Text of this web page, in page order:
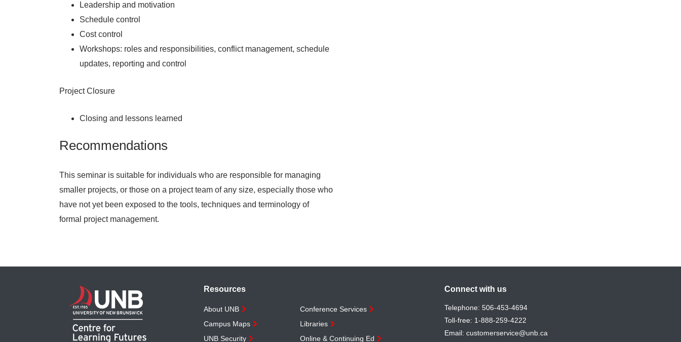
Leadership and motivation
Schedule control
Cost control
Workshops: roles and responsibilities, conflict management, schedule
updates, reporting and control
Project Closure
Closing and lessons learned
Recommendations
This seminar is suitable for individuals who are responsible for managing
smaller projects, or those on a project team of any size, especially those who
have not yet been exposed to the tools, techniques and terminology of
formal project management.
Resources
About UNB
Campus Maps
UNB Security
Conference Services
Libraries
Online & Continuing Ed
Connect with us
Telephone: 506-453-4694
Toll-free: 1-888-259-4222
Email: customerservice@unb.ca